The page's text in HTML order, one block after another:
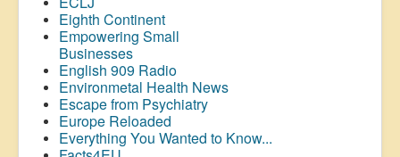
Eighth Continent
Empowering Small
Businesses
English 909 Radio
Environmetal Health News
Escape from Psychiatry
Europe Reloaded
Everything You Wanted to Know...